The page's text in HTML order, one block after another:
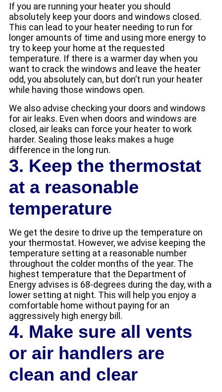
If you are running your heater you should
absolutely keep your doors and windows closed.
This can lead to your heater needing to run for
longer amounts of time and using more energy to
try to keep your home at the requested
temperature. If there is a warmer day when you
want to crack the windows and leave the heater
odd, you absolutely can, but don’t run your heater
while having those windows open.
We also advise checking your doors and windows
for air leaks. Even when doors and windows are
closed, air leaks can force your heater to work
harder. Sealing those leaks makes a huge
difference in the long run.
3. Keep the thermostat
at a reasonable
temperature
We get the desire to drive up the temperature on
your thermostat. However, we advise keeping the
temperature setting at a reasonable number
throughout the colder months of the year. The
highest temperature that the Department of
Energy advises is 68-degrees during the day, with a
lower setting at night. This will help you enjoy a
comfortable home without paying for an
aggressively high energy bill.
4. Make sure all vents
or air handlers are
clean and clear